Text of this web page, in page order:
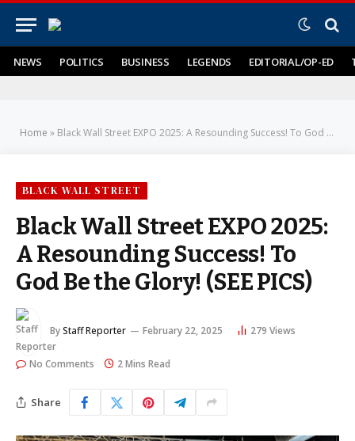
NEWS POLITICS BUSINESS LEGENDS EDITORIAL/OP-ED
Home » Black Wall Street EXPO 2025: A Resounding Success! To God Be the Glory! (SEE PICS)
BLACK WALL STREET
Black Wall Street EXPO 2025:
A Resounding Success! To
God Be the Glory! (SEE PICS)
ByStaff Reporter February 22, 2025 279 Views
No Comments 2 Mins Read
Share